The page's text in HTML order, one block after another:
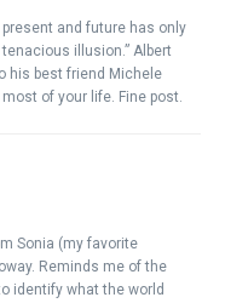
and future has only
illusion.” Albert
his best friend Michele
of your life. Fine post.
Sonia (my favorite
Reminds me of the
identify what the world